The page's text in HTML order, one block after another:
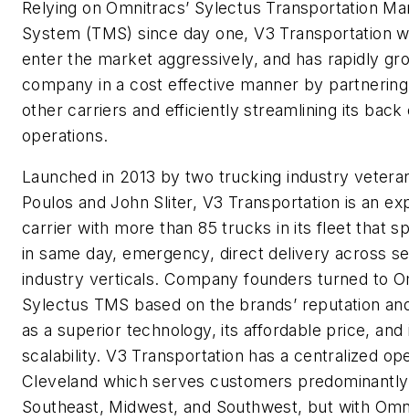
Relying on Omnitracs’ Sylectus Transportation
System (TMS) since day one, V3 Transportation
enter the market aggressively, and has rapidly
company in a cost effective manner by
other carriers and efficiently streamlining its back
operations.
Launched in 2013 by two trucking industry
Poulos and John Sliter, V3 Transportation is an
carrier with more than 85 trucks in its fleet that
in same day, emergency, direct delivery across
industry verticals. Company founders turned to
Sylectus TMS based on the brands’ reputation
as a superior technology, its affordable price, and
scalability. V3 Transportation has a centralized
Cleveland which serves customers
Southeast, Midwest, and Southwest, but with